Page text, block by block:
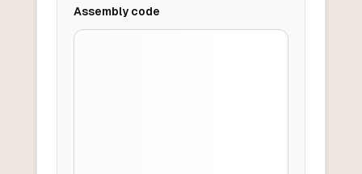
Assemblycode